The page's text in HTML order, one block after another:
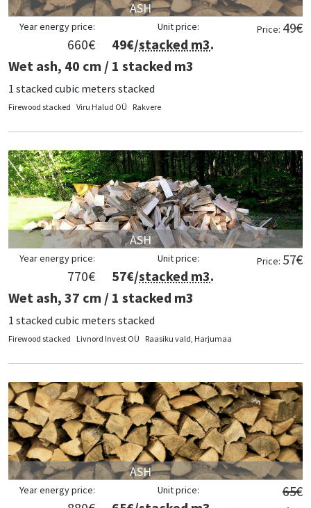
ASH
Price: 49€
Unit price:
49€/stacked m3.
Year energy price:
660€
Wet ash, 40 cm / 1 stacked m3
1 stacked cubic meters stacked
Firewood stacked Viru Halud OÜ Rakvere
ASH
Price: 57€
Unit price:
57€/stacked m3.
Year energy price:
770€
Wet ash, 37 cm / 1 stacked m3
1 stacked cubic meters stacked
Firewood stacked Livnord Invest OÜ Raasiku vald, Harjumaa
ASH
65€
Unit price:
Year energy price: